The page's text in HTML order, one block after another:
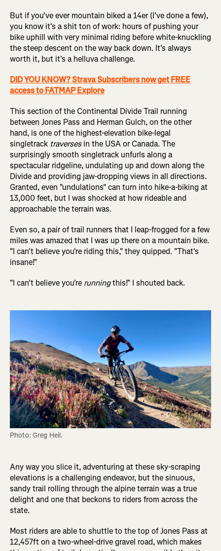
But if you've ever mountain biked a 14er (I've done a few),
you know it's a shit ton of work: hours of pushing your
bike uphill with very minimal riding before white-knuckling
the steep descent on the way back down. It's always
worth it, but it's a helluva challenge.
DID YOU KNOW? Strava Subscribers now get FREE
access to FATMAP Explore
This section of the Continental Divide Trail running
between Jones Pass and Herman Gulch, on the other
hand, is one of the highest-elevation bike-legal
singletrack traversesin the USA or Canada. The
surprisingly smooth singletrack unfurls along a
spectacular ridgeline, undulating up and down along the
Divide and providing jaw-dropping views in all directions.
Granted, even "undulations" can turn into hike-a-biking at
13,000 feet, but I was shocked at how rideable and
approachable the terrain was.
Even so, a pair of trail runners that I leap-frogged for a few
miles was amazed that I was up there on a mountain bike.
"I can't believe you're riding this," they quipped. "That's
insane!"
"I can't believe you're runningthis!" I shouted back.
Photo: Greg Heil.
Any way you slice it, adventuring at these sky-scraping
elevations is a challenging endeavor, but the sinuous,
sandy trail rolling through the alpine terrain was a true
delight and one that beckons to riders from across the
state.
Most riders are able to shuttle to the top of Jones Pass at
12,457ft on a two-wheel-drive gravel road, which makes